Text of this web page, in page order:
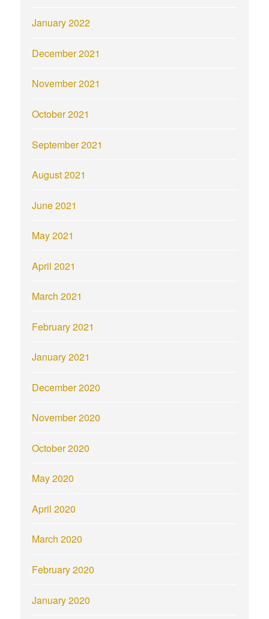
January 2022
December 2021
November 2021
October 2021
September 2021
August 2021
June 2021
May 2021
April 2021
March 2021
February 2021
January 2021
December 2020
November 2020
October 2020
May 2020
April 2020
March 2020
February 2020
January 2020